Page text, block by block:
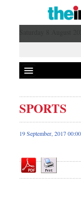
Front Page
News
Editorial
Op-ed
SPORTS
19 September, 2017